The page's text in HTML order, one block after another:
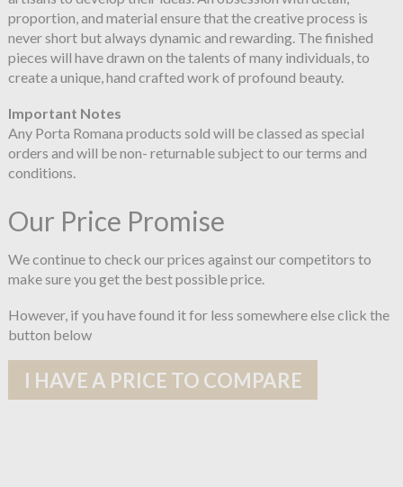
proportion, and material ensure that the creative process is
never short but always dynamic and rewarding. The finished
pieces will have drawn on the talents of many individuals, to
create a unique, hand crafted work of profound beauty.
Important Notes
Any Porta Romana products sold will be classed as special
orders and will be non- returnable subject to our terms and
conditions.
Our Price Promise
We continue to check our prices against our competitors to
make sure you get the best possible price.
However, if you have found it for less somewhere else click the
button below
I HAVE A PRICE TO COMPARE